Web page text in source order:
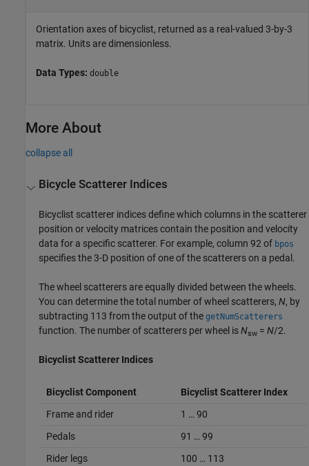
Orientation axes of bicyclist, returned as a real-valued 3-by-3
matrix. Units are dimensionless.
Data Types: double
More About
collapse all
Bicycle Scatterer Indices
Bicyclist scatterer indices define which columns in the scatterer
position or velocity matrices contain the position and velocity
data for a specific scatterer. For example, column 92 of bpos
specifies the 3-D position of one of the scatterers on a pedal.
The wheel scatterers are equally divided between the wheels.
You can determine the total number of wheel scatterers,N, by
subtracting 113 from the output of thegetNumScatterers
function. The number of scatterers per wheel isNsw =N/2.
Bicyclist Scatterer Indices
Bicyclist Component
Bicyclist Scatterer Index
Frame and rider
1 … 90
Pedals
91 … 99
Rider legs
100 … 113